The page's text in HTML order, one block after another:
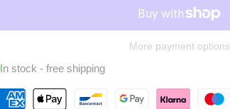
More payment options
In stock - free shipping